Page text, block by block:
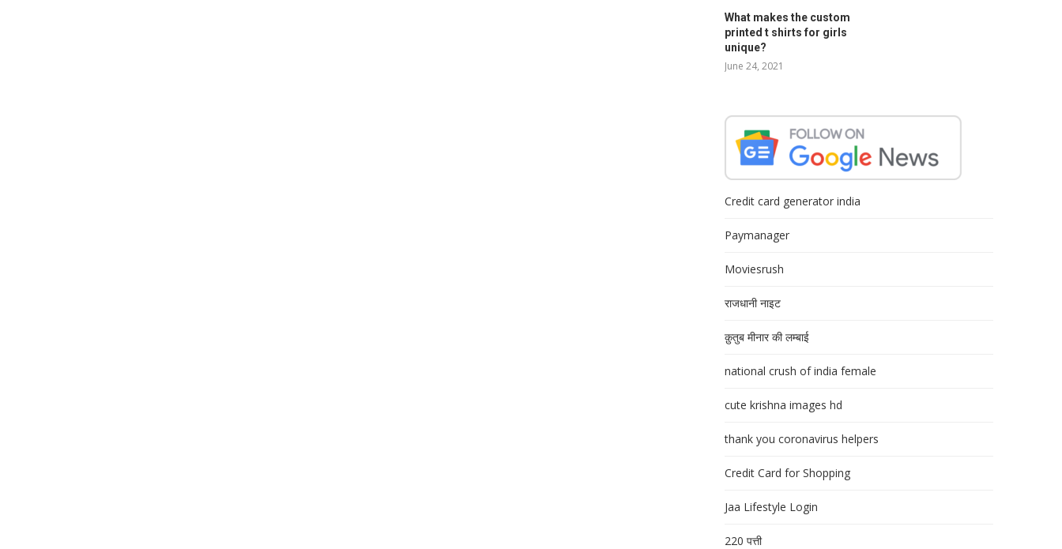
What makes the custom
printed t shirts for girls
unique?
June 24, 2021
Credit card generator india
Paymanager
Moviesrush
राजधानी नाइट
क़ुतुब मीनार की लम्बाई
national crush of india female
cute krishna images hd
thank you coronavirus helpers
Credit Card for Shopping
Jaa Lifestyle Login
220 पत्ती